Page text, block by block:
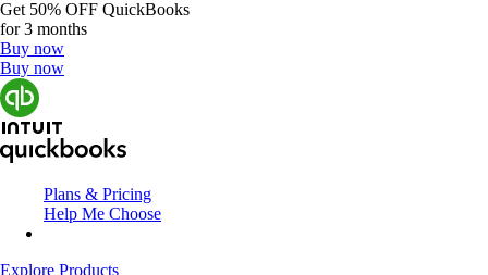
Get 50% OFF QuickBooks
for 3 months
Buy now
Buy now
Plans & Pricing
Help Me Choose
Explore Products